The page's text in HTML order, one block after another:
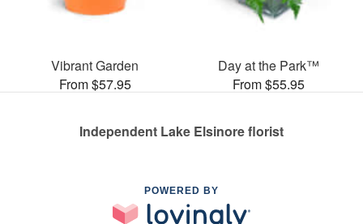
Vibrant Garden
From $57.95
Day at the Park™
From $55.95
Independent Lake Elsinore florist
POWERED BY